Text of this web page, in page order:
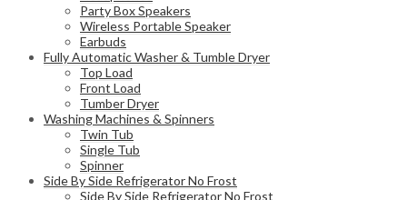
Party Box Speakers
Wireless Portable Speaker
Earbuds
Fully Automatic Washer & Tumble Dryer
Top Load
Front Load
Tumber Dryer
Washing Machines & Spinners
Twin Tub
Single Tub
Spinner
Side By Side Refrigerator No Frost
Side By Side Refrigerator No Frost